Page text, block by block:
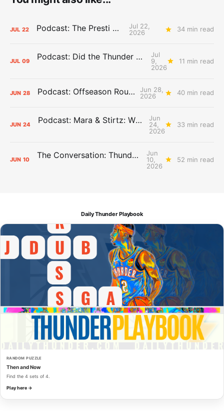
JUL 22 Podcast: The Presti Call
Jul 22,
2026
34 min read
JUL 09 Podcast: Did the Thunder Stay Ahead or Fall Behind?
Jul
9,
2026
11 min read
JUN 28 Podcast: Offseason Roundtable
Jun 28,
2026
40 min read
JUN 24 Podcast: Mara & Stirtz: WHAT DOES IT MEAN?
Jun
24,
2026
33 min read
JUN 10 The Conversation: Thunder Take-Off
Jun
10,
2026
52 min read
Daily Thunder Playbook
RANDOM PUZZLE
Then and Now
Find the 4 sets of 4.
Play here →